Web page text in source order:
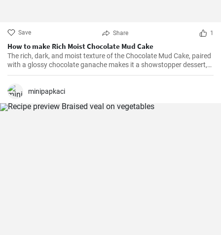
Save Share 1
How to make Rich Moist Chocolate Mud Cake
The rich, dark, and moist texture of the Chocolate Mud Cake, paired
with a glossy chocolate ganache makes it a showstopper dessert,
always!
minipapkaci